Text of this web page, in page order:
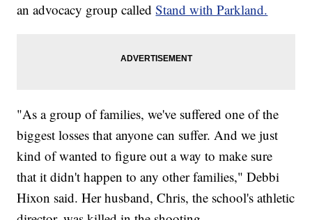
an advocacy group calledStand with Parkland.
"As a group of families, we've suffered one of the
biggest losses that anyone can suffer. And we just
kind of wanted to figure out a way to make sure
that it didn't happen to any other families," Debbi
Hixon said. Her husband, Chris, the school's athletic